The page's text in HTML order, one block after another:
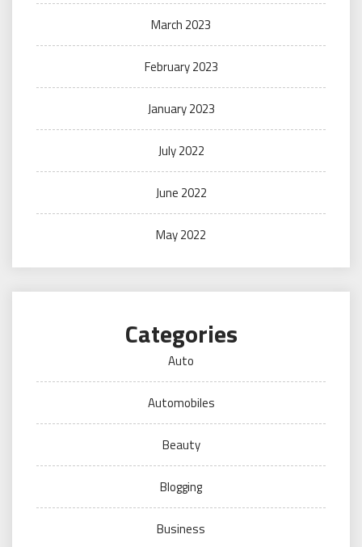
March 2023
February 2023
January 2023
July 2022
June 2022
May 2022
Categories
Auto
Automobiles
Beauty
Blogging
Business